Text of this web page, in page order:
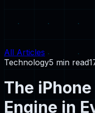
All Articles
Technology5 min read
The iPhone
Engine in